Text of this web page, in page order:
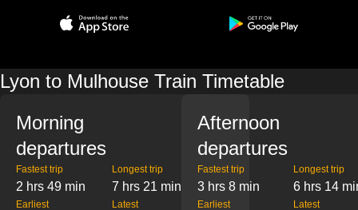
Lyon to Mulhouse Train Timetable
Morning
departures
Fastest trip
2 hrs 49 min
Longest trip
7 hrs 21 min
Earliest Latest
Afternoon
departures
Fastest trip
3 hrs 8 min
Longest trip
6 hrs 14
Earliest Latest